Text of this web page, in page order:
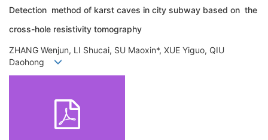
Detection method of karst caves in city subway based on the
cross-hole resistivity tomography
ZHANG Wenjun, LI Shucai, SU Maoxin*, XUE Yiguo, QIU
Daohong